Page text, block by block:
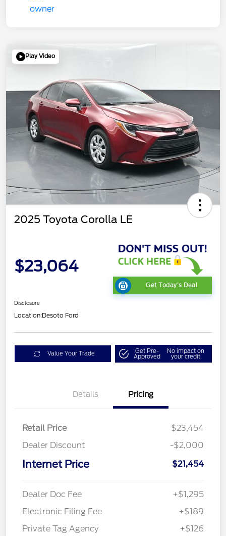
Play Video
2025 Toyota Corolla LE
$23,064
Get Today's Deal
Disclosure
Location:Desoto Ford
Value Your Trade Get Pre-
Approved
No impact on
your credit
Details Pricing
Retail Price
$23,454
Dealer Discount
-$2,000
Internet Price $21,454
Dealer Doc Fee
+$1,295
Electronic Filing Fee
+$189
Private Tag Agency
+$126